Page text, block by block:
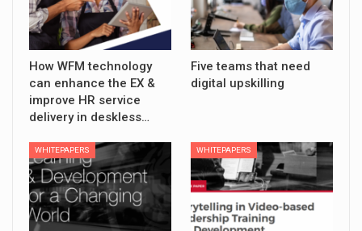
How WFM technology
can enhance the EX &
improve HR service
delivery in deskless…
Five teams that need
digital upskilling
WHITEPAPERS WHITEPAPERS